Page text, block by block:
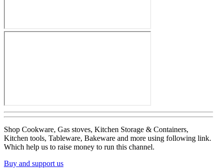
Shop Cookware, Gas stoves, Kitchen Storage & Containers,
Kitchen tools, Tableware, Bakeware and more using following link.
Which help us to raise money to run this channel.
Buy and support us